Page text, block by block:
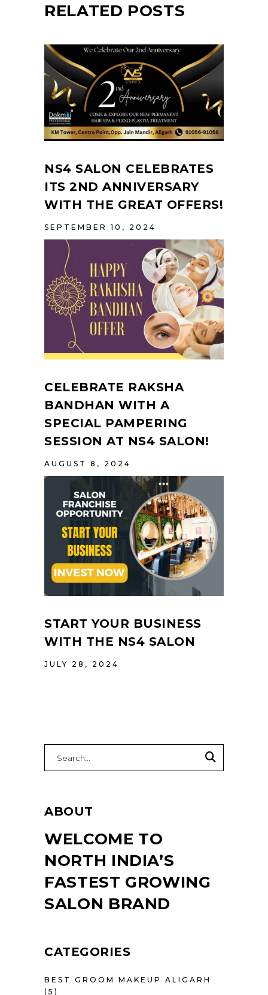
RELATED POSTS
NS4 SALON CELEBRATES
ITS 2ND ANNIVERSARY
WITH THE GREAT OFFERS!
SEPTEMBER 10, 2024
CELEBRATE RAKSHA
BANDHAN WITH A
SPECIAL PAMPERING
SESSION AT NS4 SALON!
AUGUST 8, 2024
START YOUR BUSINESS
WITH THE NS4 SALON
JULY 28, 2024
for:
ABOUT
WELCOME TO
NORTH INDIA’S
FASTEST GROWING
SALON BRAND
CATEGORIES
BEST GROOM MAKEUP ALIGARH
(5)